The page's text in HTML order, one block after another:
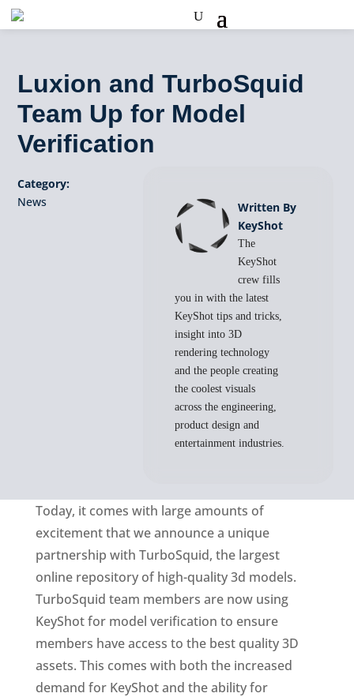
Luxion and TurboSquid
Team Up for Model
Verification
Category:
News
Written By
KeyShot
The
KeyShot
crew fills
you in with the latest
KeyShot tips and tricks,
insight into 3D
rendering technology
and the people creating
the coolest visuals
across the engineering,
product design and
entertainment industries.
Today, it comes with large amounts of
excitement that we announce a unique
partnership with TurboSquid, the largest
online repository of high-quality 3d models.
TurboSquid team members are now using
KeyShot for model verification to ensure
members have access to the best quality 3D
assets. This comes with both the increased
demand for KeyShot and the ability for